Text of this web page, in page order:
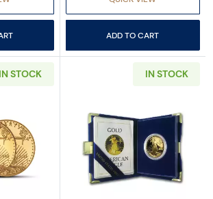
ADD TO CART
IN STOCK
more about1oz Proof American Gold
IN STOCK
Read more